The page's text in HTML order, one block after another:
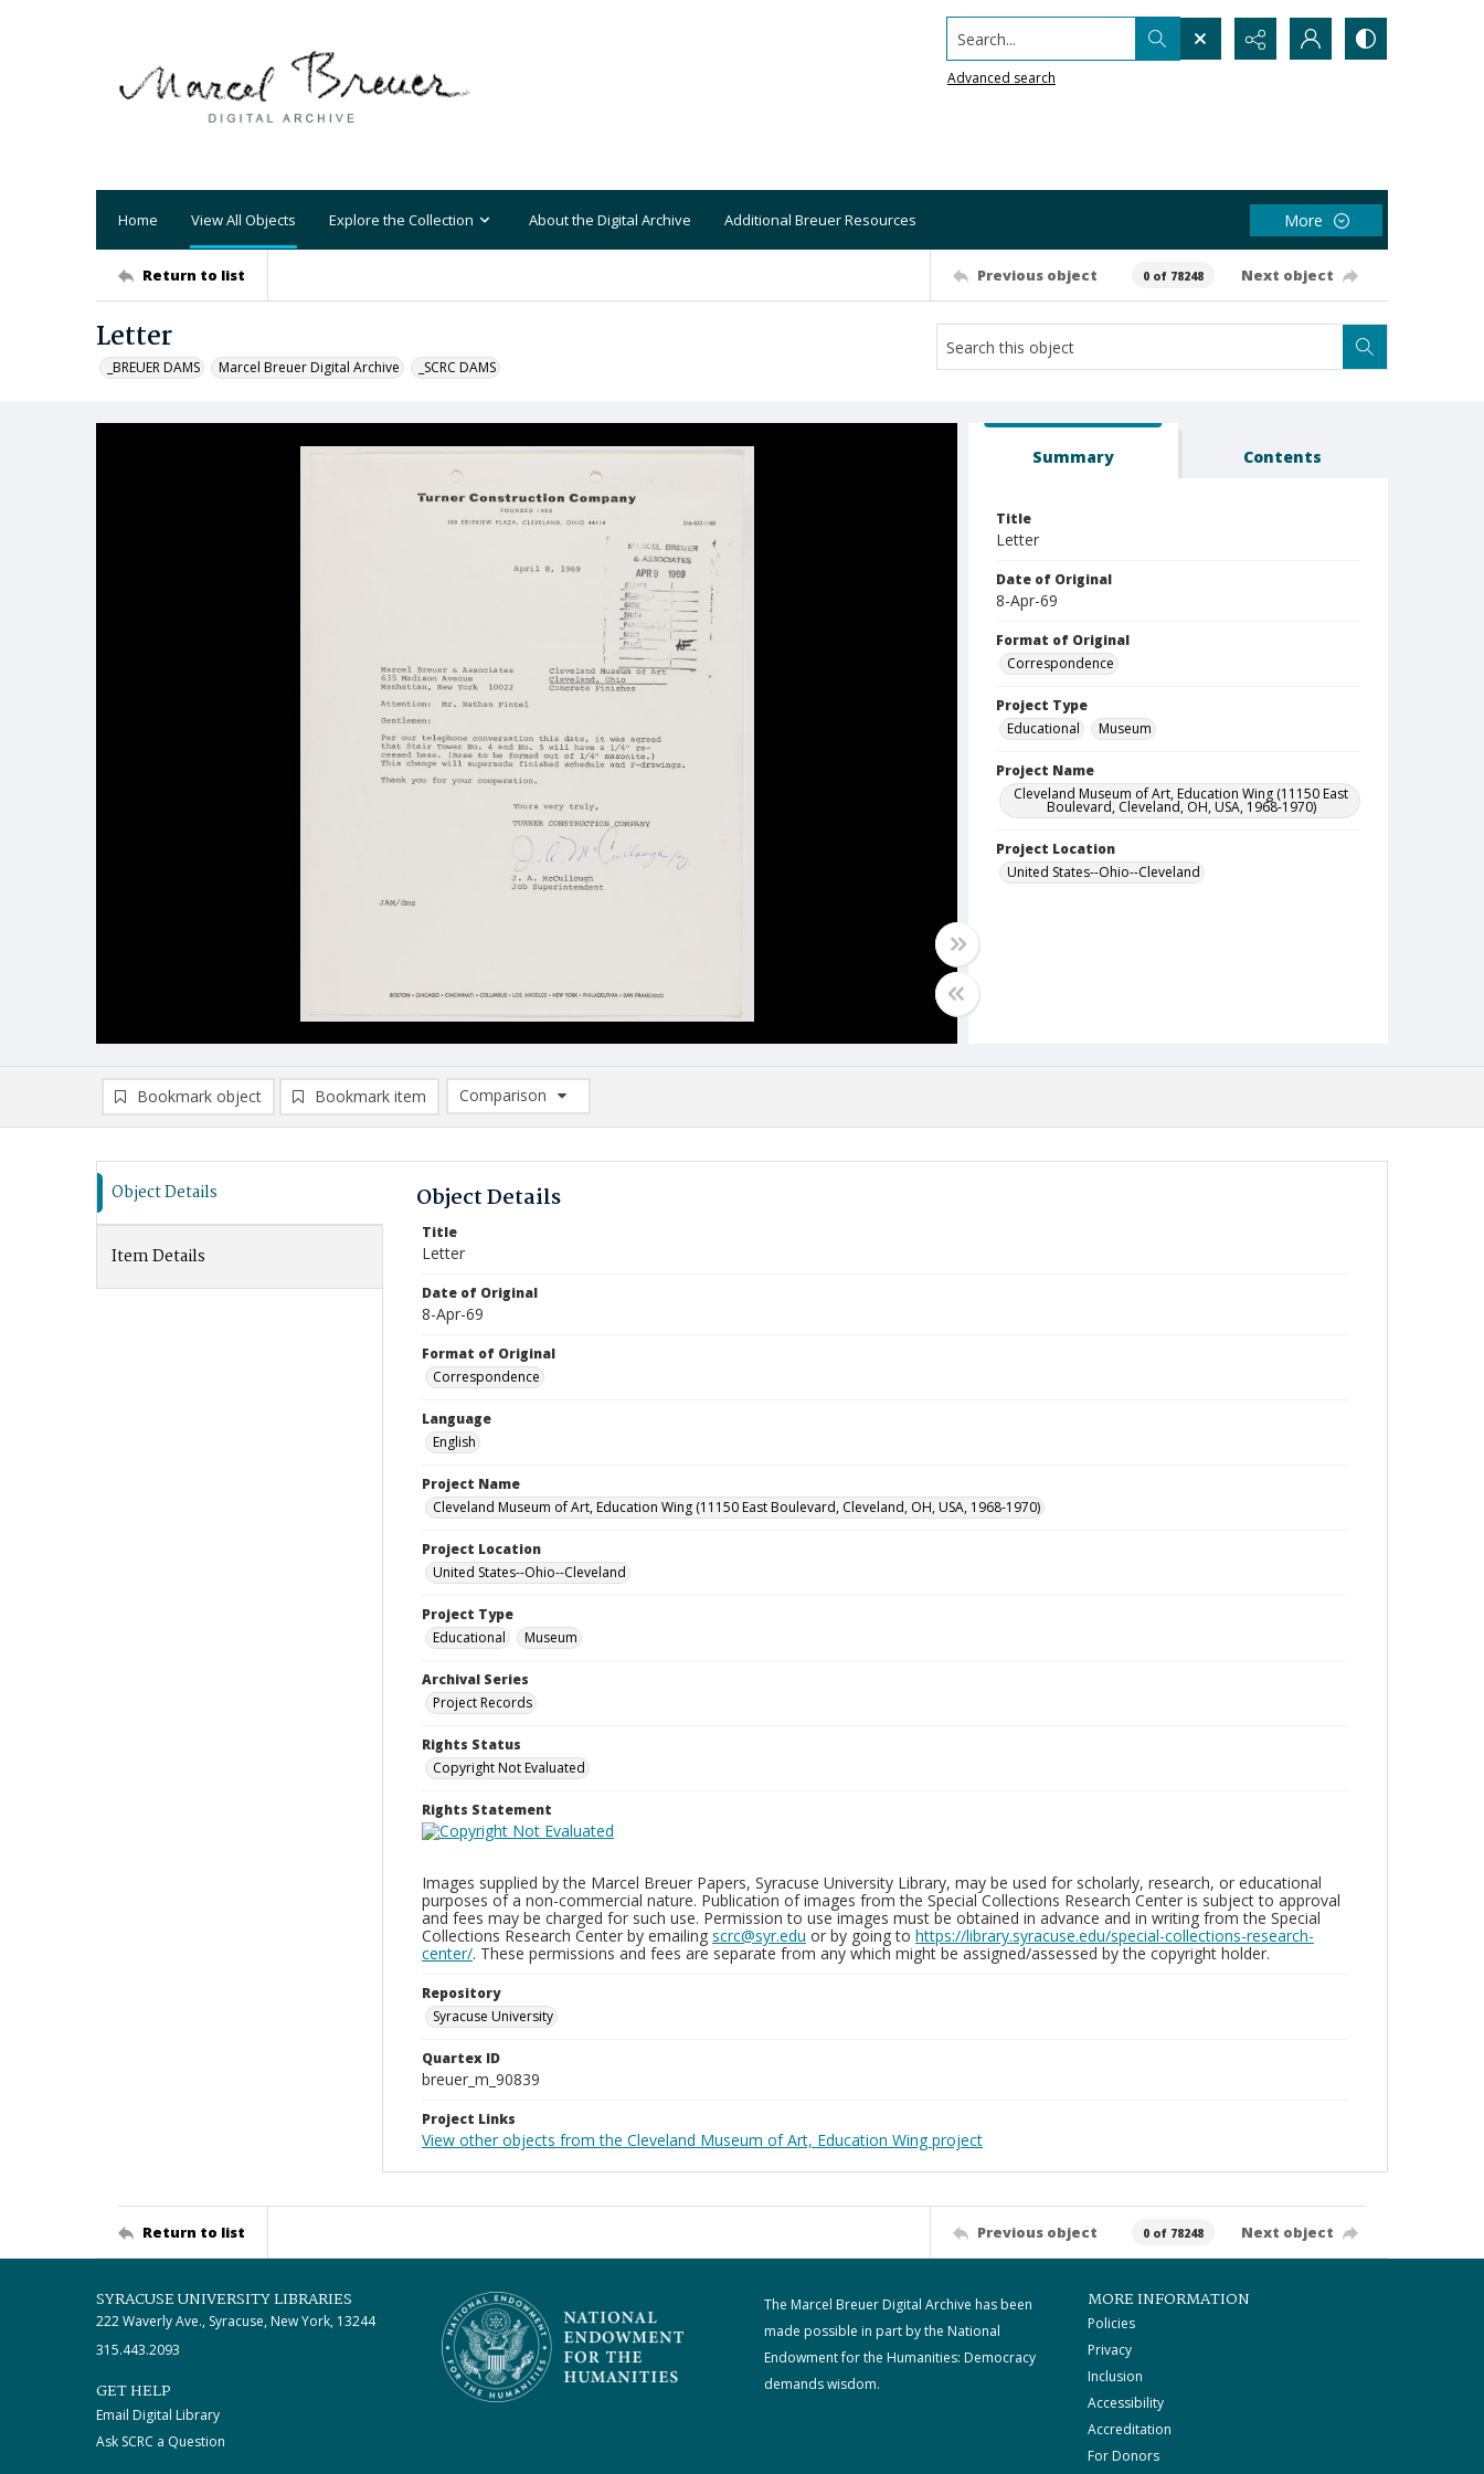
Search...
Advanced search
Home View All Objects Explore the Collection About the Digital Archive Additional Breuer Resources More
Return to list Previous object 0 of 78248 Next object
Letter
_BREUER DAMS Marcel Breuer Digital Archive _SCRC DAMS
Summary Contents
Title
Letter
Date of Original
8-Apr-69
Format of Original
Correspondence
Project Type
Educational
Museum
Project Name
Cleveland Museum of Art, Education Wing (11150 East
Boulevard, Cleveland, OH, USA, 1968-1970)
Project Location
United States--Ohio--Cleveland
Bookmark object Bookmark item
Comparison
Comparison List: (0/2)
Object Details
Item Details
Object Details
Title
Letter
Date of Original
8-Apr-69
Format of Original
Correspondence
Language
English
Project Name
Cleveland Museum of Art, Education Wing (11150 East Boulevard, Cleveland, OH, USA, 1968-1970)
Project Location
United States--Ohio--Cleveland
Project Type
Educational
Museum
Archival Series
Project Records
Rights Status
Copyright Not Evaluated
Rights Statement
Images supplied by the Marcel Breuer Papers, Syracuse University Library, may be used for scholarly, research, or educational
purposes of a non-commercial nature. Publication of images from the Special Collections Research Center is subject to approval
and fees may be charged for such use. Permission to use images must be obtained in advance and in writing from the Special
Collections Research Center by emailing scrc@syr.edu or by going to https://library.syracuse.edu/special-collections-research-
center/. These permissions and fees are separate from any which might be assigned/assessed by the copyright holder.
Repository
Syracuse University
Quartex ID
breuer_m_90839
Project Links
View other objects from the Cleveland Museum of Art, Education Wing project
Return to list Previous object 0 of 78248 Next object
SYRACUSE UNIVERSITY LIBRARIES
222 Waverly Ave., Syracuse, New York, 13244
315.443.2093
GET HELP
Email Digital Library
Ask SCRC a Question
The Marcel Breuer Digital Archive has been
made possible in part by the National
Endowment for the Humanities: Democracy
demands wisdom.
MORE INFORMATION
Policies
Privacy
Inclusion
Accessibility
Accreditation
For Donors